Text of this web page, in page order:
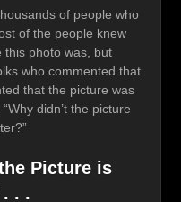
of people who
of the people knew
this photo was, but
who commented that
that the picture was
didn’t the picture
Picture is
. . .